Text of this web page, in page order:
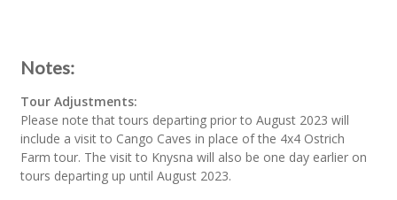
Notes:
Tour Adjustments:
Please note that tours departing prior to August 2023 will
include a visit to Cango Caves in place of the 4x4 Ostrich
Farm tour. The visit to Knysna will also be one day earlier on
tours departing up until August 2023.